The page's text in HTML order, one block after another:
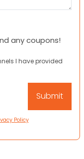
any coupons!
I have provided
Policy